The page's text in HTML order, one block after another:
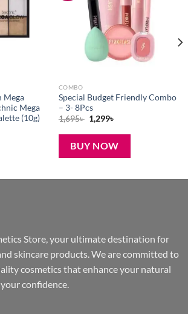
Mega
Mega
(10g)
COMBO
Special Budget Friendly Combo
– 3- 8Pcs
1,695৳ Original
price
was:
1,695৳ .
1,299৳
is:
1,299৳ .
BUY NOW
Store, your ultimate destination for
skincare products. We are committed to
cosmetics that enhance your natural
confidence.